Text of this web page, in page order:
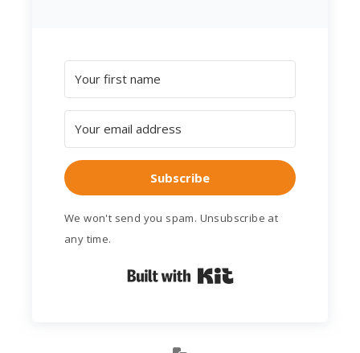
Subscribe
We won't send you spam. Unsubscribe at
any time.
Built with Kit